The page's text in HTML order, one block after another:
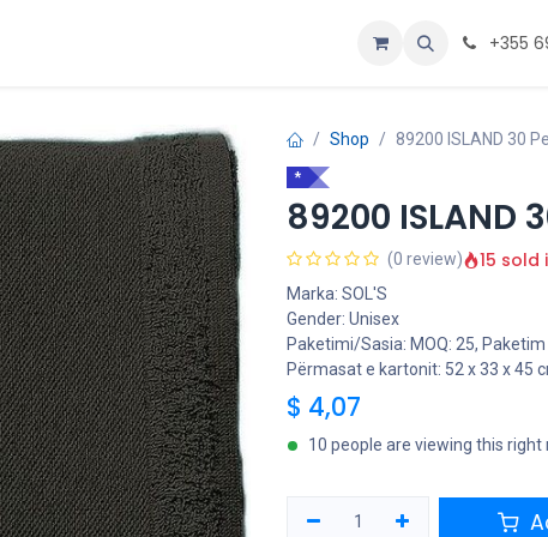
+355
Shop 89200 ISLAND 30
*
89200 ISLAND
(0 review) 15 sold
Marka: SOL'S
Gender: Unisex
Paketimi/Sasia: MOQ: 25,
Përmasat e kartonit: 52 x 33 x 45
$ 4,07
10 people are viewing this right